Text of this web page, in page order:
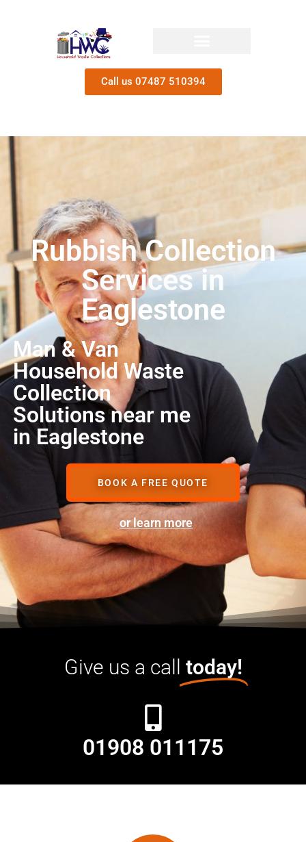
Call us 07487 510394
Rubbish Collection
Services in
Eaglestone
Man & Van
Household Waste
Collection
Solutions near me
in Eaglestone
BOOK A FREE QUOTE
or learn more
Give us a call today!
01908 011175